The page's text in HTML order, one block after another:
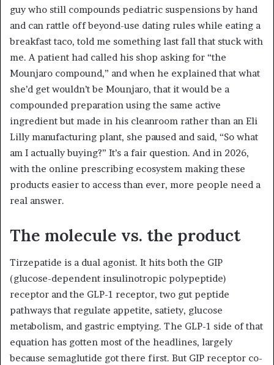
guy who still compounds pediatric suspensions by hand
and can rattle off beyond-use dating rules while eating a
breakfast taco, told me something last fall that stuck with
me. A patient had called his shop asking for “the
Mounjaro compound,” and when he explained that what
she’d get wouldn’t be Mounjaro, that it would be a
compounded preparation using the same active
ingredient but made in his cleanroom rather than an Eli
Lilly manufacturing plant, she paused and said, “So what
am I actually buying?” It’s a fair question. And in 2026,
with the online prescribing ecosystem making these
products easier to access than ever, more people need a
real answer.
The molecule vs. the product
Tirzepatide is a dual agonist. It hits both the GIP
(glucose-dependent insulinotropic polypeptide)
receptor and the GLP-1 receptor, two gut peptide
pathways that regulate appetite, satiety, glucose
metabolism, and gastric emptying. The GLP-1 side of that
equation has gotten most of the headlines, largely
because semaglutide got there first. But GIP receptor co-